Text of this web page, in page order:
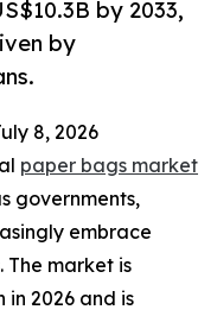
by 2033,
by
8, 2026
paper bags market
governments,
embrace
The market is
in 2026 and is